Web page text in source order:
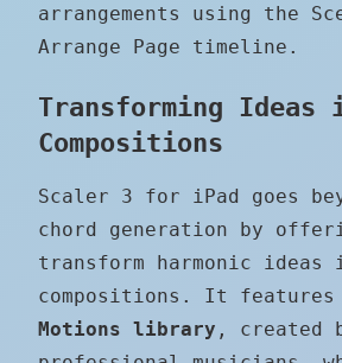
arrangements using the
Arrange Page timeline.
Transforming
Compositions
Scaler 3 for iPad goes
chord generation by
transform harmonic ideas
compositions. It features
Motions library , created